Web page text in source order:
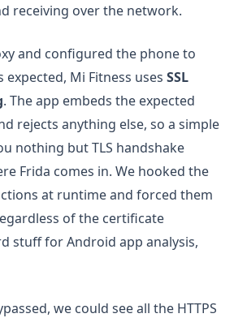
receiving over the network.
and configured the phone to
Mi Fitness uses SSL
. The app embeds the expected
rejects anything else, so a simple
nothing but TLS handshake
Frida comes in. We hooked the
at runtime and forced them
of the certificate
stuff for Android app analysis,
we could see all the HTTPS